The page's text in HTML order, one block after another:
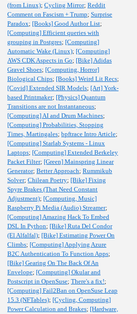
(from Linux); Cycling Mirror; Reddit
Comment on Fascism + Trump; Surprise
Paradox; [Books] Good Author List;
[Computing] Efficient queries with
grouping in Postgres; [Computing]
Automatic Wake (Linux); [Computing]
AWS CDK Aspects in Go; [Bike] Adidas
Gravel Shoes; [Computing, Horror]
Biological Chips; [Books] Weird Lit Recs;
[Covid] Extended SIR Models; [Art] York-
based Printmaker; [Physics] Quantum
Transitions are not Instantaneous;
[Computing] AI and Drum Machines;
[Computing] Probabilities, Stopping
Times, Martingales; bpftrace Intro Article;
[Computing] Starlab Systems - Linux
Laptops; [Computing] Extended Berkeley
Packet Filter; [Green] Mainspring Linear
Generator; Better Approach; Rummikub
Solver; Chilean Poetry; [Bike] Fixing
Spyre Brakes (That Need Constant
Adjustment); [Computing, Music]
Raspberry Pi Media (Audio) Streamer;
[Computing] Amazing Hack To Embed
DSL In Python; [Bike] Ruta Del Condor
(El Alfalfal); [Bike] Estimating Power On
Climbs; [Computing] Applying Azure
B2C Authentication To Function Apps;
[Bike] Gearing On The Back Of An
Envelope; [Computing] Okular and
Postscript in OpenSuse; There's a fix!;
[Computing] Fail2Ban on OpenSuse Leap
15.3 (NFTables); [Cycling, Computing]
Power Calculation and Brakes; [Hardware,